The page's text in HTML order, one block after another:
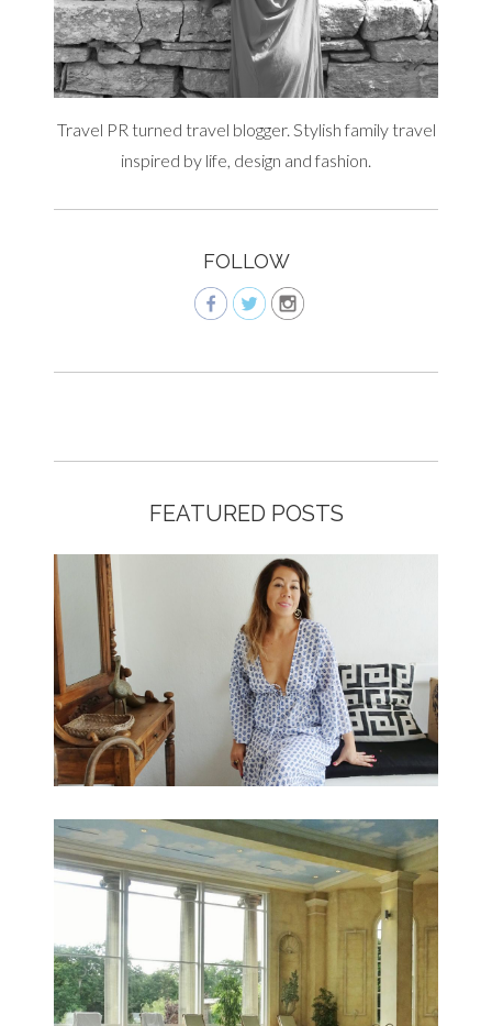
Travel PR turned travel blogger. Stylish family travel
inspired by life, design and fashion.
FOLLOW
FEATURED POSTS